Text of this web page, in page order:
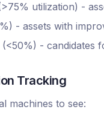
utilization) -
- assets with
- candidates
Tracking
machines to see: